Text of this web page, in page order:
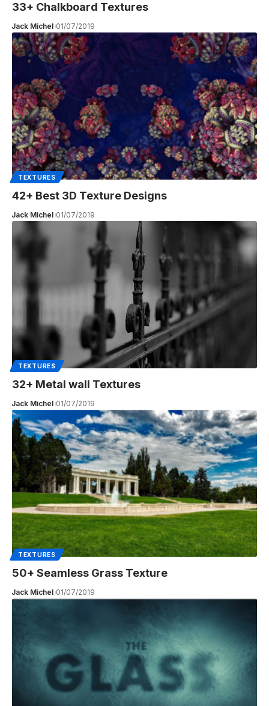
33+ Chalkboard Textures
Jack Michel 01/07/2019
TEXTURES
42+ Best 3D Texture Designs
Jack Michel 01/07/2019
TEXTURES
32+ Metal wall Textures
Jack Michel 01/07/2019
TEXTURES
50+ Seamless Grass Texture
Jack Michel 01/07/2019